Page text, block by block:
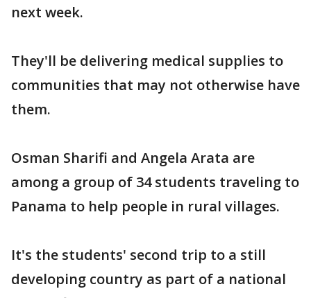
next week.
They'll be delivering medical supplies to
communities that may not otherwise have
them.
Osman Sharifi and Angela Arata are
among a group of 34 students traveling to
Panama to help people in rural villages.
It's the students' second trip to a still
developing country as part of a national